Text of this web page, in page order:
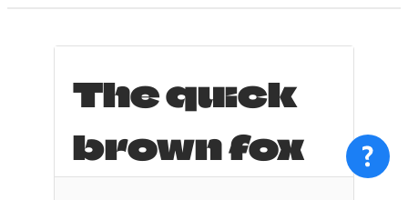
The quick
brown fox